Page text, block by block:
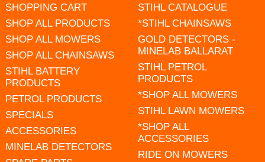
SHOPPING CART
SHOP ALL PRODUCTS
SHOP ALL MOWERS
SHOP ALL CHAINSAWS
STIHL BATTERY
PRODUCTS
PETROL PRODUCTS
SPECIALS
ACCESSORIES
MINELAB DETECTORS
STIHL CATALOGUE
*STIHL CHAINSAWS
GOLD DETECTORS -
MINELAB BALLARAT
STIHL PETROL
PRODUCTS
*SHOP ALL MOWERS
STIHL LAWN MOWERS
*SHOP ALL
ACCESSORIES
RIDE ON MOWERS